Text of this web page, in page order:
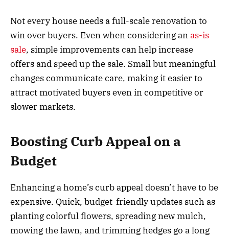
Not every house needs a full-scale renovation to
win over buyers. Even when considering anas-is
sale, simple improvements can help increase
offers and speed up the sale. Small but meaningful
changes communicate care, making it easier to
attract motivated buyers even in competitive or
slower markets.
Boosting Curb Appeal on a
Budget
Enhancing a home’s curb appeal doesn’t have to be
expensive. Quick, budget-friendly updates such as
planting colorful flowers, spreading new mulch,
mowing the lawn, and trimming hedges go a long